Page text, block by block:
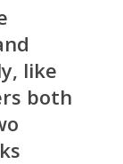
like
both